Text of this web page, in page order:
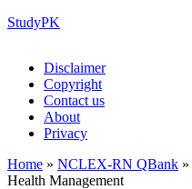
StudyPK
Disclaimer
Copyright
Contact us
About
Privacy
Home » NCLEX-RN QBank »
Health Management